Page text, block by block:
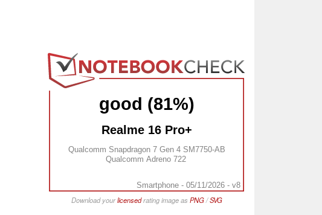
good (81%)
Realme 16 Pro+
Qualcomm Snapdragon 7 Gen 4 SM7750-AB
Qualcomm Adreno 722
Smartphone - 05/11/2026 - v8
Download yourlicensedrating image as PNG/SVG